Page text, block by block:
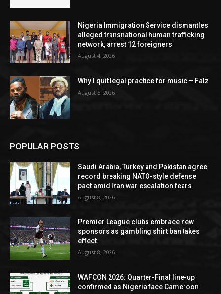
Nigeria Immigration Service dismantles
alleged transnational human trafficking
network, arrest 12 foreigners
August 4, 2026
Why I quit legal practice for music – Falz
August 5, 2026
POPULAR POSTS
Saudi Arabia, Turkey and Pakistan agree
record breaking NATO-style defense
pact amid Iran war escalation fears
August 8, 2026
Premier League clubs embrace new
sponsors as gambling shirt ban takes
effect
August 8, 2026
WAFCON 2026: Quarter-Final line-up
confirmed as Nigeria face Cameroon